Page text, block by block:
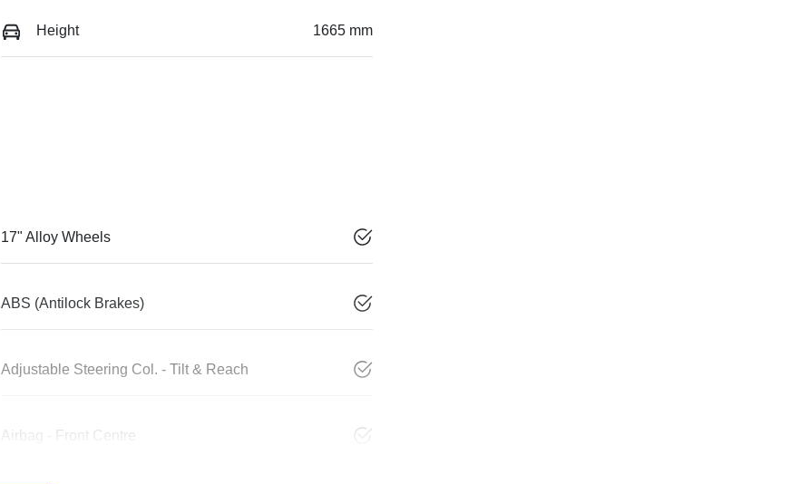
Height 1665 mm
17" Alloy Wheels
ABS (Antilock Brakes)
Adjustable Steering Col. - Tilt & Reach
Airbag - Front Centre